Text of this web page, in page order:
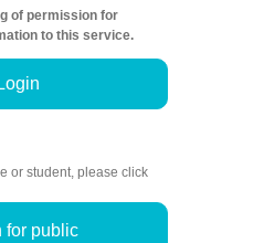
of permission for
to this service.
Login
or student, please click
for public